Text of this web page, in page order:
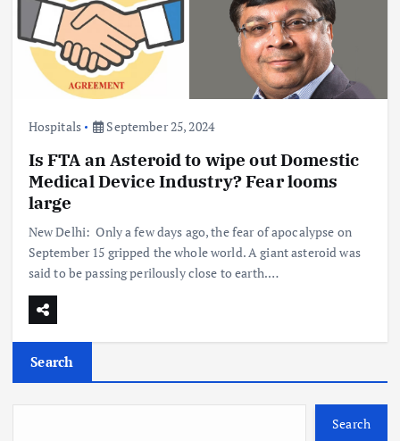
Hospitals September 25, 2024
Is FTA an Asteroid to wipe out Domestic
Medical Device Industry? Fear looms
large
New Delhi: Only a few days ago, the fear of apocalypse on
September 15 gripped the whole world. A giant asteroid was
said to be passing perilously close to earth.…
Search
Search